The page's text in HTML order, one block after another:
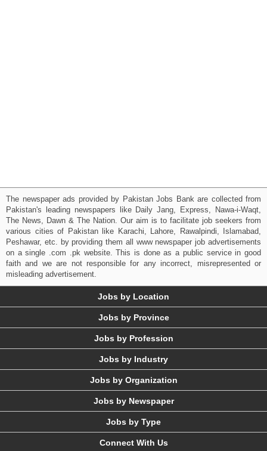
The newspaper ads provided by Pakistan Jobs Bank are collected from
Pakistan's leading newspapers like Daily Jang, Express, Nawa-i-Waqt,
The News, Dawn & The Nation. Our aim is to facilitate job seekers from
various cities of Pakistan like Karachi, Lahore, Rawalpindi, Islamabad,
Peshawar, etc. by providing them all www newspaper job advertisements
on a single .com .pk website. This is done as a public service in good
faith and we are not responsible for any incorrect, misrepresented or
misleading advertisement.
Jobs by Location
Jobs by Province
Jobs by Profession
Jobs by Industry
Jobs by Organization
Jobs by Newspaper
Jobs by Type
Connect With Us